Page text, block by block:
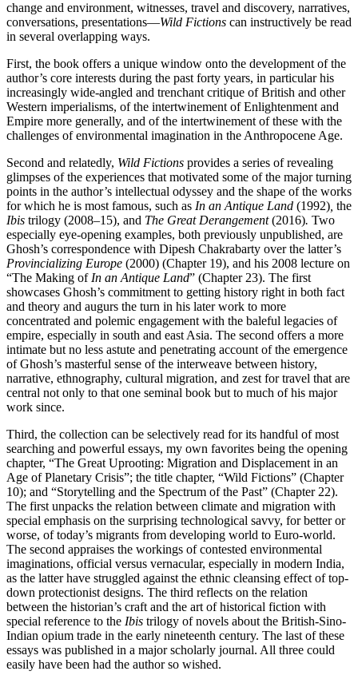
change and environment, witnesses, travel and discovery, narratives,
conversations, presentations—Wild Fictions can instructively be read
in several overlapping ways.
First, the book offers a unique window onto the development of the
author’s core interests during the past forty years, in particular his
increasingly wide-angled and trenchant critique of British and other
Western imperialisms, of the intertwinement of Enlightenment and
Empire more generally, and of the intertwinement of these with the
challenges of environmental imagination in the Anthropocene Age.
Second and relatedly, Wild Fictions provides a series of revealing
glimpses of the experiences that motivated some of the major turning
points in the author’s intellectual odyssey and the shape of the works
for which he is most famous, such as In an Antique Land (1992) the
Ibis trilogy (2008–15), and The Great Derangement(2016). Two
especially eye-opening examples, both previously unpublished, are
Ghosh’s correspondence with Dipesh Chakrabarty over the latter’s
Provincializing Europe (2000) (Chapter 19), and his 2008 lecture on
“The Making of In an Antique Land” (Chapter 23). The first
showcases Ghosh’s commitment to getting history right in both fact
and theory and augurs the turn in his later work to more
concentrated and polemic engagement with the baleful legacies of
empire, especially in south and east Asia. The second offers a more
intimate but no less astute and penetrating account of the emergence
of Ghosh’s masterful sense of the interweave between history,
narrative, ethnography, cultural migration, and zest for travel that are
central not only to that one seminal book but to much of his major
work since.
Third, the collection can be selectively read for its handful of most
searching and powerful essays, my own favorites being the opening
chapter, “The Great Uprooting: Migration and Displacement in an
Age of Planetary Crisis”; the title chapter, “Wild Fictions” (Chapter
10); and “Storytelling and the Spectrum of the Past” (Chapter 22).
The first unpacks the relation between climate and migration with
special emphasis on the surprising technological savvy, for better or
worse, of today’s migrants from developing world to Euro-world.
The second appraises the workings of contested environmental
imaginations, official versus vernacular, especially in modern India,
as the latter have struggled against the ethnic cleansing effect of top-
down protectionist designs. The third reflects on the relation
between the historian’s craft and the art of historical fiction with
special reference to the Ibis trilogy of novels about the British-Sino-
Indian opium trade in the early nineteenth century. The last of these
essays was published in a major scholarly journal. All three could
easily have been had the author so wished.